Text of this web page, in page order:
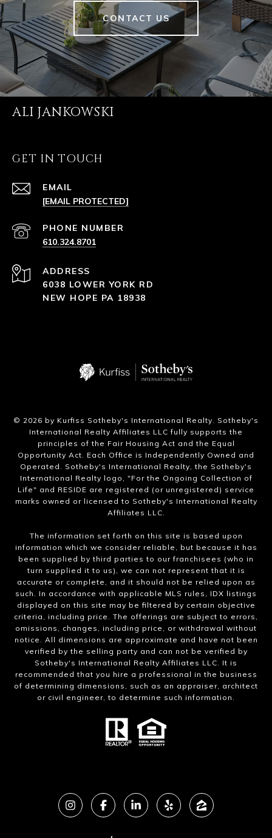
CONTACT US
ALI JANKOWSKI
GET IN TOUCH
EMAIL
[EMAIL PROTECTED]
PHONE NUMBER
610.324.8701
ADDRESS
6038 LOWER YORK RD
NEW HOPE PA 18938
​© 2026 by Kurfiss Sotheby's International Realty. Sotheby's
International Realty Affiliates LLC fully supports the
principles of the Fair Housing Act and the Equal
Opportunity Act. Each Office is Independently Owned and
Operated. Sotheby's International Realty, the Sotheby's
International Realty logo, "For the Ongoing Collection of
Life" and RESIDE are registered (or unregistered) service
marks owned or licensed to Sotheby's International Realty
Affiliates LLC.
The information set forth on this site is based upon
information which we consider reliable, but because it has
been supplied by third parties to our franchisees (who in
turn supplied it to us), we can not represent that it is
accurate or complete, and it should not be relied upon as
such. In accordance with applicable MLS rules, IDX listings
displayed on this site may be filtered by certain objective
criteria, including price. The offerings are subject to errors,
omissions, changes, including price, or withdrawal without
notice. All dimensions are approximate and have not been
verified by the selling party and can not be verified by
Sotheby's International Realty Affiliates LLC. It is
recommended that you hire a professional in the business
of determining dimensions, such as an appraiser, architect
or civil engineer, to determine such information.